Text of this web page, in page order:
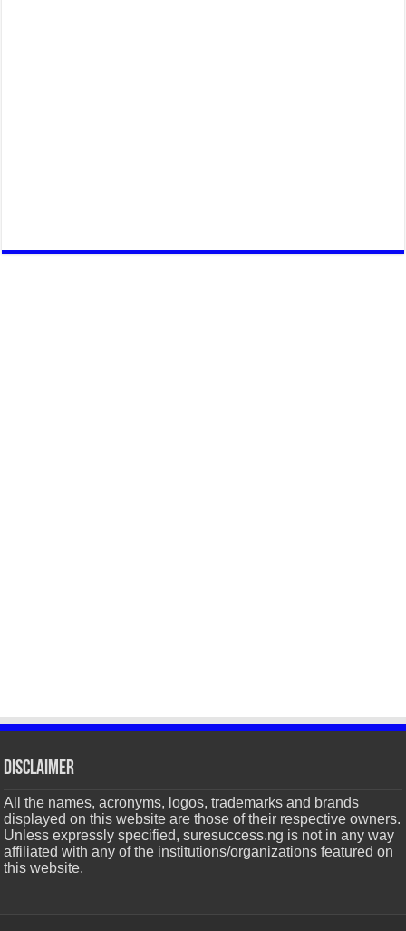
Disclaimer
All the names, acronyms, logos, trademarks and brands
displayed on this website are those of their respective owners.
Unless expressly specified, suresuccess.ng is not in any way
affiliated with any of the institutions/organizations featured on
this website.